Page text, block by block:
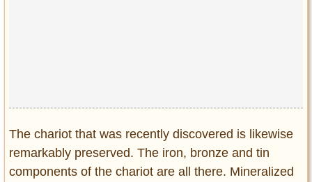
The chariot that was recently discovered is likewise
remarkably preserved. The iron, bronze and tin
components of the chariot are all there. Mineralized